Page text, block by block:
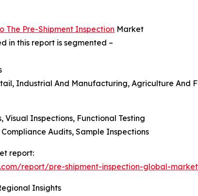
The Pre-Shipment Inspection Market
in this report is segmented –
Industrial And Manufacturing, Agriculture And
Visual Inspections, Functional Testing
Audits, Sample Inspections
report:
report/pre-shipment-inspection-global-
Insights